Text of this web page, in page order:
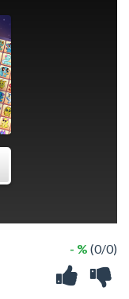
- % (0/0)